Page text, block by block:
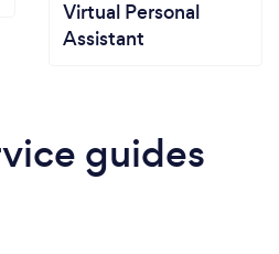
Virtual Personal
Assistant
guides